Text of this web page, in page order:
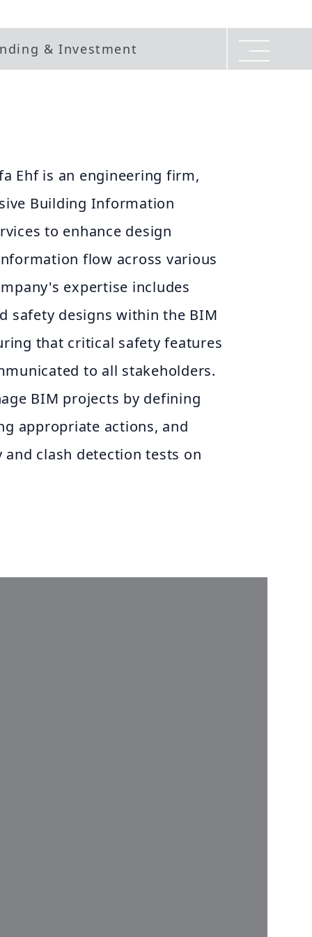
& Investment
Ehf is an engineering firm,
Building Information
to enhance design
flow across various
expertise includes
safety designs within the BIM
that critical safety features
to all stakeholders.
BIM projects by defining
appropriate actions, and
clash detection tests on